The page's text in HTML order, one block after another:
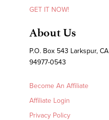
GET IT NOW!
About Us
P.O. Box 543 Larkspur, CA
94977-0543
Become An Affiliate
Affiliate Login
Privacy Policy